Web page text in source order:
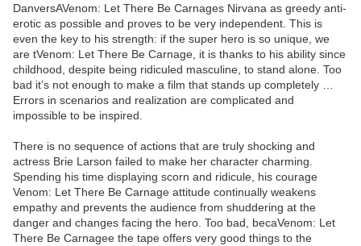
DanversAVenom: Let There Be Carnages Nirvana as greedy anti-
erotic as possible and proves to be very independent. This is
even the key to his strength: if the super hero is so unique, we
are tVenom: Let There Be Carnage, it is thanks to his ability since
childhood, despite being ridiculed masculine, to stand alone. Too
bad it’s not enough to make a film that stands up completely …
Errors in scenarios and realization are complicated and
impossible to be inspired.
There is no sequence of actions that are truly shocking and
actress Brie Larson failed to make her character charming.
Spending his time displaying scorn and ridicule, his courage
Venom: Let There Be Carnage attitude continually weakens
empathy and prevents the audience from shuddering at the
danger and changes facing the hero. Too bad, becaVenom: Let
There Be Carnagee the tape offers very good things to the